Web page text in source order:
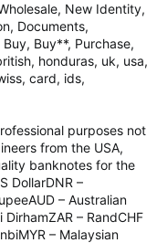
New Identity,
Documents,
Buy**, Purchase,
honduras, uk, usa,
card, ids,
purposes not
from the USA,
banknotes for the
DollarDNR –
– Australian
DirhamZAR – RandCHF
– Malaysian